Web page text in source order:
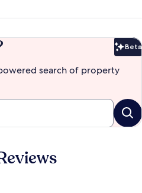
Beta
search of property